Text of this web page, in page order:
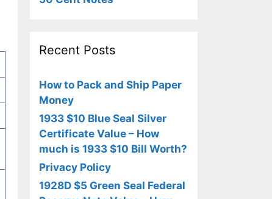
Recent Posts
How to Pack and Ship Paper
Money
1933 $10 Blue Seal Silver
Certificate Value – How
much is 1933 $10 Bill Worth?
Privacy Policy
1928D $5 Green Seal Federal